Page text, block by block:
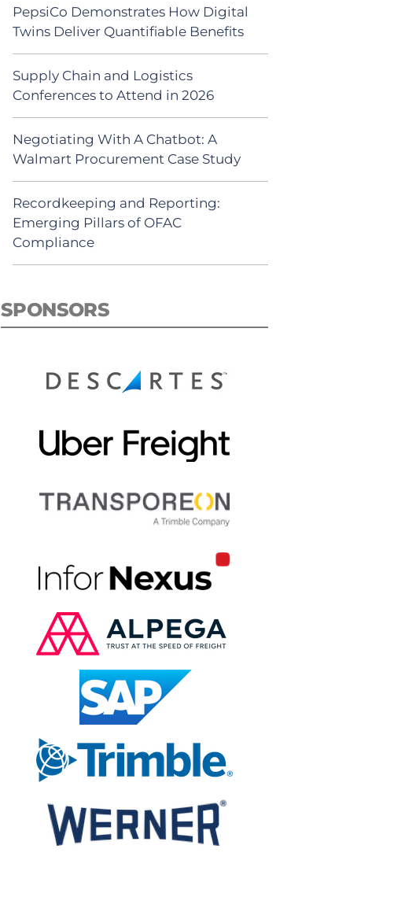
PepsiCo Demonstrates How Digital
Twins Deliver Quantifiable Benefits
Supply Chain and Logistics
Conferences to Attend in 2026
Negotiating With A Chatbot: A
Walmart Procurement Case Study
Recordkeeping and Reporting:
Emerging Pillars of OFAC
Compliance
SPONSORS